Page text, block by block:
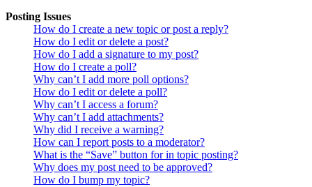
Posting Issues
How do I create a new topic or post a reply?
How do I edit or delete a post?
How do I add a signature to my post?
How do I create a poll?
Why can’t I add more poll options?
How do I edit or delete a poll?
Why can’t I access a forum?
Why can’t I add attachments?
Why did I receive a warning?
How can I report posts to a moderator?
What is the “Save” button for in topic posting?
Why does my post need to be approved?
How do I bump my topic?